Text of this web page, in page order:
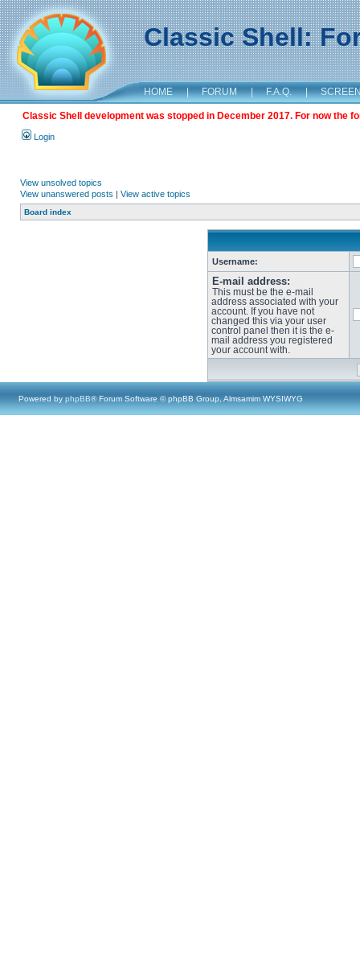
Classic Shell:
HOME | FORUM | F.A.Q. |
Classic Shell development was stopped in December 2017. For now the
Login
View unsolved topics
View unanswered posts | View active topics
Board index
Username:
E-mail address:
This must be the e-mail
address associated with your
account. If you have not
changed this via your user
control panel then it is the e-
mail address you registered
your account with.
Powered by phpBB® Forum Software © phpBB Group, Almsamim WYSIWYG